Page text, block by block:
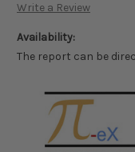
Write a Review
Availability:
The report can be